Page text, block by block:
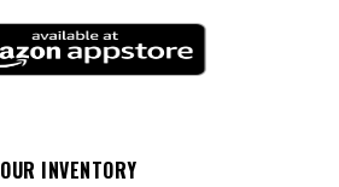
OUR INVENTORY